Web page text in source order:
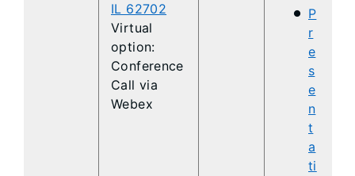
IL 62702
Virtual
option:
Conference
Call via
Webex
P
r
e
s
e
n
t
a
ti